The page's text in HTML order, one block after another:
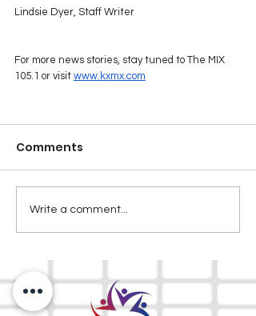
Lindsie Dyer, Staff Writer
For more news stories, stay tuned to The MIX
105.1 or visit www.kxmx.com
Comments
Write a comment...